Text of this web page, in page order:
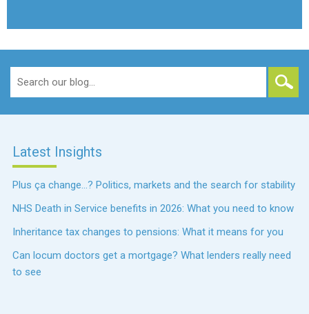
Latest Insights
Plus ça change…? Politics, markets and the search for stability
NHS Death in Service benefits in 2026: What you need to know
Inheritance tax changes to pensions: What it means for you
Can locum doctors get a mortgage? What lenders really need
to see